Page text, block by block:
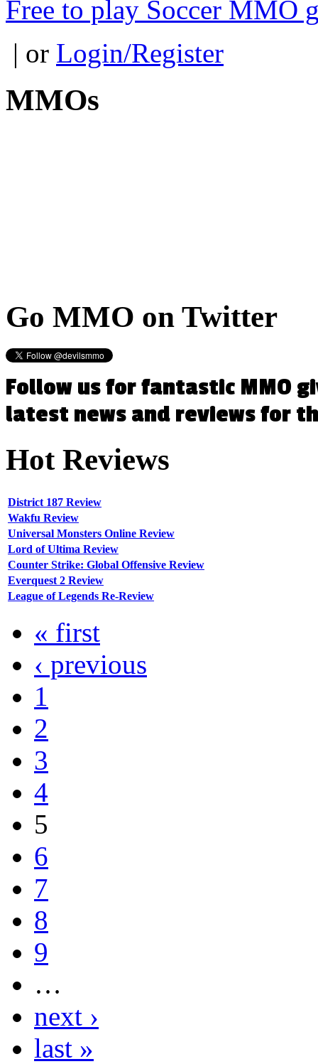
Free to play Soccer MMO
| or Login/Register
MMOs
Go MMO on Twitter
Follow us for fantastic MMO
latest news and reviews for
HotReviews
District 187 Review
Wakfu Review
Universal Monsters Online Review
Lord of Ultima Review
Counter Strike: Global Offensive Review
Everquest 2 Review
League of Legends Re-Review
« first
‹ previous
1
2
3
4
5
6
7
8
9
…
next ›
last »